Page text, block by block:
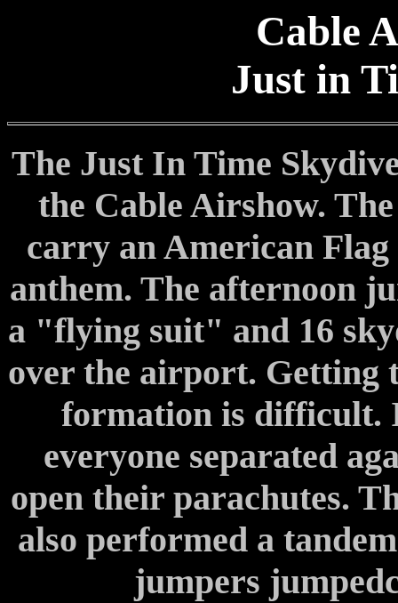
Cable
Just in
The Just In Time
the Cable Airshow.
carry an American
anthem. The afternoon
a "flying suit" and 16
over the airport. Getting
formation is difficult.
everyone separated
open their parachutes.
also performed a
jumpers